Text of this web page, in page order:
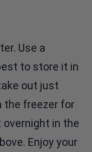
Use a
to store it in
out just
the freezer for
in the
Enjoy your